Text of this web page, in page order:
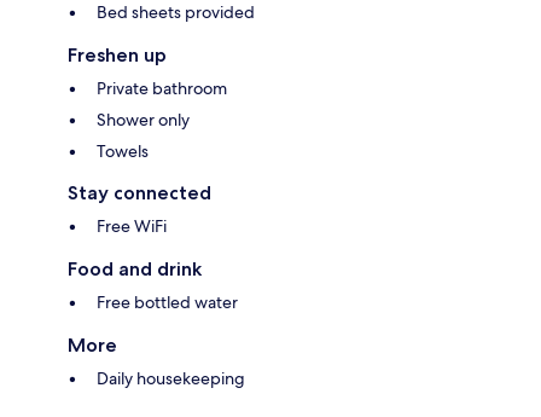
Bed sheets provided
Freshen up
Private bathroom
Shower only
Towels
Stay connected
Free WiFi
Food and drink
Free bottled water
More
Daily housekeeping